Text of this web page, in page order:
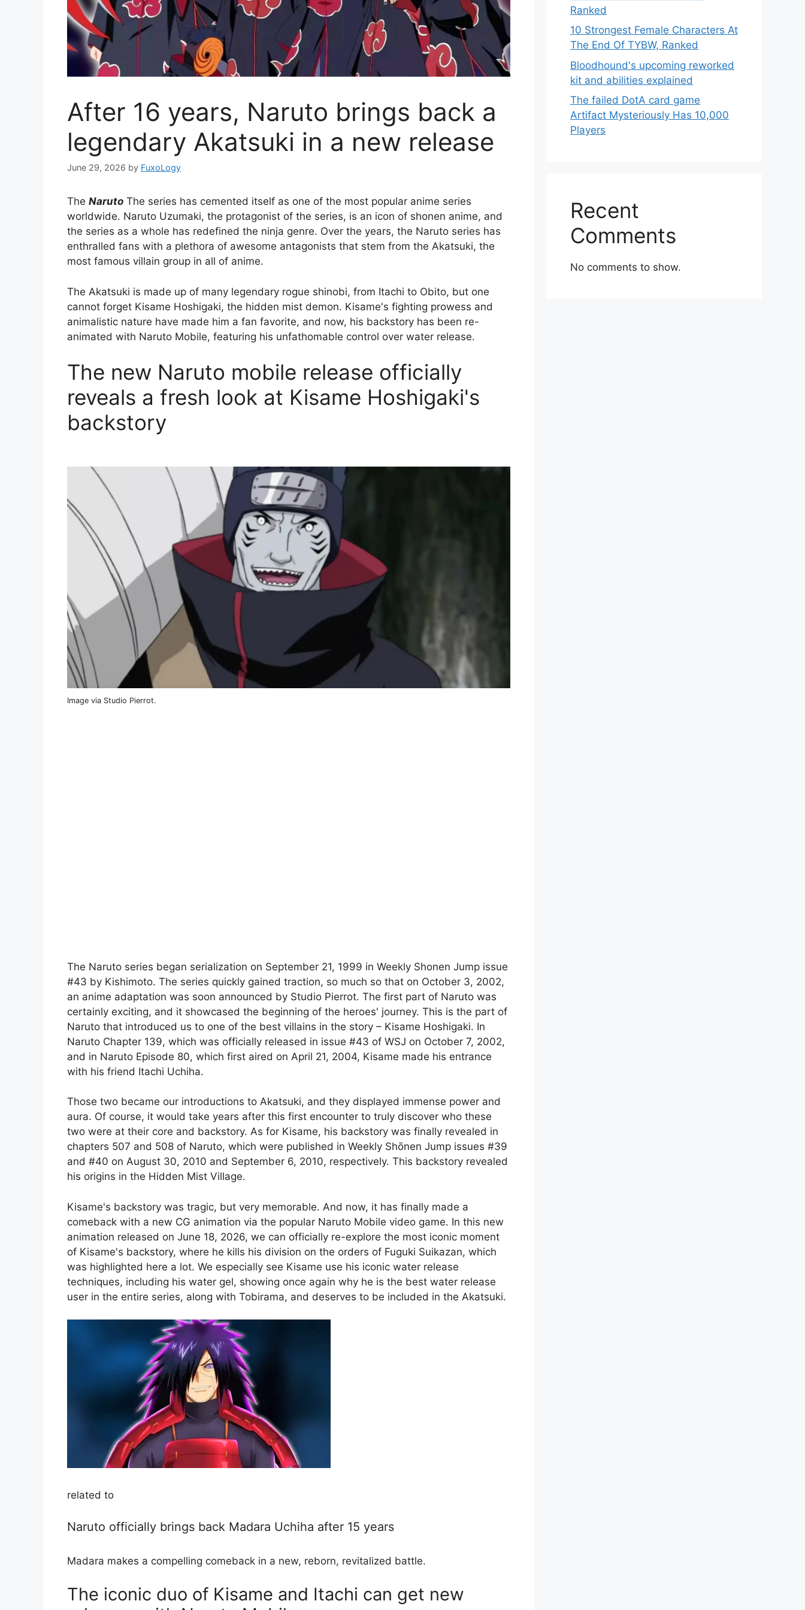
After 16 years, Naruto brings back a
legendary Akatsuki in a new release
June 29, 2026 by FuxoLogy
The Naruto The series has cemented itself as one of the most popular anime series
worldwide. Naruto Uzumaki, the protagonist of the series, is an icon of shonen anime, and
the series as a whole has redefined the ninja genre. Over the years, the Naruto series has
enthralled fans with a plethora of awesome antagonists that stem from the Akatsuki, the
most famous villain group in all of anime.
The Akatsuki is made up of many legendary rogue shinobi, from Itachi to Obito, but one
cannot forget Kisame Hoshigaki, the hidden mist demon. Kisame's fighting prowess and
animalistic nature have made him a fan favorite, and now, his backstory has been re-
animated with Naruto Mobile, featuring his unfathomable control over water release.
The new Naruto mobile release officially
reveals a fresh look at Kisame Hoshigaki's
backstory
Image via Studio Pierrot.
The Naruto series began serialization on September 21, 1999 in Weekly Shonen Jump issue
#43 by Kishimoto. The series quickly gained traction, so much so that on October 3, 2002,
an anime adaptation was soon announced by Studio Pierrot. The first part of Naruto was
certainly exciting, and it showcased the beginning of the heroes' journey. This is the part of
Naruto that introduced us to one of the best villains in the story – Kisame Hoshigaki. In
Naruto Chapter 139, which was officially released in issue #43 of WSJ on October 7, 2002,
and in Naruto Episode 80, which first aired on April 21, 2004, Kisame made his entrance
with his friend Itachi Uchiha.
Those two became our introductions to Akatsuki, and they displayed immense power and
aura. Of course, it would take years after this first encounter to truly discover who these
two were at their core and backstory. As for Kisame, his backstory was finally revealed in
chapters 507 and 508 of Naruto, which were published in Weekly Shōnen Jump issues #39
and #40 on August 30, 2010 and September 6, 2010, respectively. This backstory revealed
his origins in the Hidden Mist Village.
Kisame's backstory was tragic, but very memorable. And now, it has finally made a
comeback with a new CG animation via the popular Naruto Mobile video game. In this new
animation released on June 18, 2026, we can officially re-explore the most iconic moment
of Kisame's backstory, where he kills his division on the orders of Fuguki Suikazan, which
was highlighted here a lot. We especially see Kisame use his iconic water release
techniques, including his water gel, showing once again why he is the best water release
user in the entire series, along with Tobirama, and deserves to be included in the Akatsuki.
related to
Naruto officially brings back Madara Uchiha after 15 years
Madara makes a compelling comeback in a new, reborn, revitalized battle.
The iconic duo of Kisame and Itachi can get new
Ranked
10 Strongest Female Characters At
The End Of TYBW, Ranked
Bloodhound's upcoming reworked
kit and abilities explained
The failed DotA card game
Artifact Mysteriously Has 10,000
Players
Recent
Comments
No comments to show.